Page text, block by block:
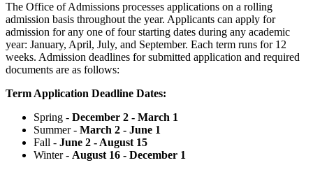
The Office of Admissions processes applications on a rolling
admission basis throughout the year. Applicants can apply for
admission for any one of four starting dates during any academic
year: January, April, July, and September. Each term runs for 12
weeks. Admission deadlines for submitted application and required
documents are as follows:
Term Application Deadline Dates:
Spring - December 2 - March 1
Summer - March 2 - June 1
Fall - June 2 - August 15
Winter - August 16 - December 1